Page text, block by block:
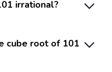
irrational?
cube root of 101